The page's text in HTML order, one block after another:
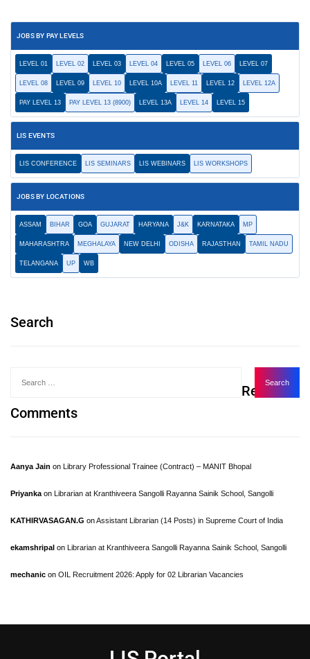
JOBS BY PAY LEVELS
LEVEL 01 LEVEL 02 LEVEL 03 LEVEL 04 LEVEL 05 LEVEL 06 LEVEL 07
LEVEL 08 LEVEL 09 LEVEL 10 LEVEL 10A LEVEL 11 LEVEL 12 LEVEL 12A
PAY LEVEL 13 PAY LEVEL 13 (8900) LEVEL 13A LEVEL 14 LEVEL 15
LIS EVENTS
LIS CONFERENCE LIS SEMINARS LIS WEBINARS LIS WORKSHOPS
JOBS BY LOCATIONS
ASSAM BIHAR GOA GUJARAT HARYANA J&K KARNATAKA MP
MAHARASHTRA MEGHALAYA NEW DELHI ODISHA RAJASTHAN TAMIL NADU
TELANGANA UP WB
Search
Recent
Comments
Aanya Jain on Library Professional Trainee (Contract) – MANIT Bhopal
Priyanka on Librarian at Kranthiveera Sangolli Rayanna Sainik School, Sangolli
KATHIRVASAGAN.G onAssistant Librarian (14 Posts) in Supreme Court of India
ekamshripal on Librarian at Kranthiveera Sangolli Rayanna Sainik School, Sangolli
mechanic on OIL Recruitment 2026: Apply for 02 Librarian Vacancies